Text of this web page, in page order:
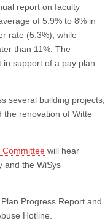
report on faculty
of 5.9% to 8% in
rate (5.3%), while
than 11%. The
support of a pay plan
several building projects,
the renovation of Witte
Committee will hear
and the WiSys
Progress Report and
Hotline.